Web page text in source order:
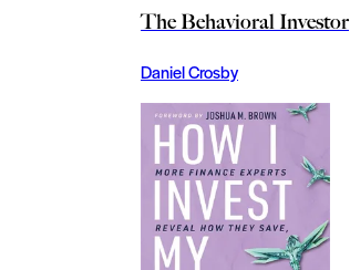
The Behavioral Investor
Daniel Crosby